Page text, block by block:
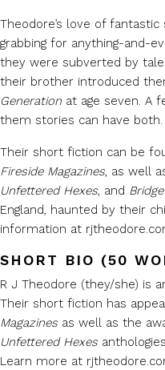
Theodore’s love of
grabbing for anything-and-
they were subverted by
their brother introduced
Generation at age seven. A
them stories can have both.
Their short fiction can be
Fireside Magazines, as well
Unfettered Hexes, and
England, haunted by their
information at
SHORT BIO (50
R J Theodore (they/she) is
Their short fiction has
Magazines as well as the
Unfettered Hexes
Learn more at